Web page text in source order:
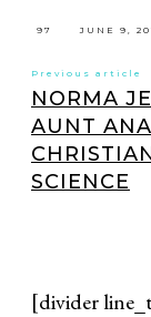
[divider
97 JUNE 9,
Previous article
NORMA
AUNT
SCIENCE